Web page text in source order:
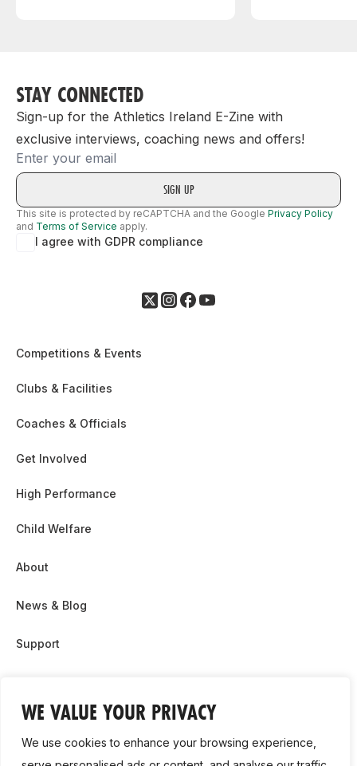
WE VALUE YOUR PRIVACY
We use cookies to enhance your browsing experience,
STAY CONNECTED
Sign-up for the Athletics Ireland E-Zine with
exclusive interviews, coaching news and offers!
Email
This site is protected by reCAPTCHA and the Google Privacy Policy
and Terms of Service apply.
I agree with GDPR compliance
Competitions & Events
Clubs & Facilities
Coaches & Officials
Get Involved
High Performance
Child Welfare
About
News & Blog
Support
Contact Us